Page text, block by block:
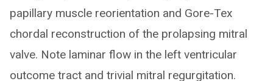
papillary muscle reorientation and Gore-Tex
chordal reconstruction of the prolapsing mitral
valve. Note laminar flow in the left ventricular
outcome tract and trivial mitral regurgitation.